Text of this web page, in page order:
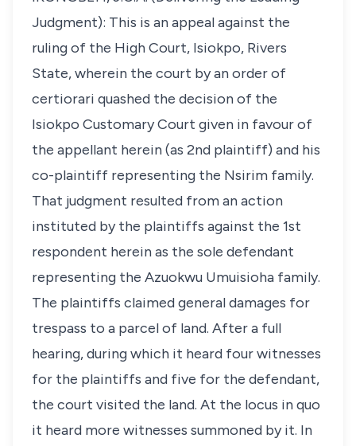
Judgment): This is an appeal against the
ruling of the High Court, Isiokpo, Rivers
State, wherein the court by an order of
certiorari quashed the decision of the
Isiokpo Customary Court given in favour of
the appellant herein (as 2nd plaintiff) and his
co-plaintiff representing the Nsirim family.
That judgment resulted from an action
instituted by the plaintiffs against the 1st
respondent herein as the sole defendant
representing the Azuokwu Umuisioha family.
The plaintiffs claimed general damages for
trespass to a parcel of land. After a full
hearing, during which it heard four witnesses
for the plaintiffs and five for the defendant,
the court visited the land. At the locus in quo
it heard more witnesses summoned by it. In